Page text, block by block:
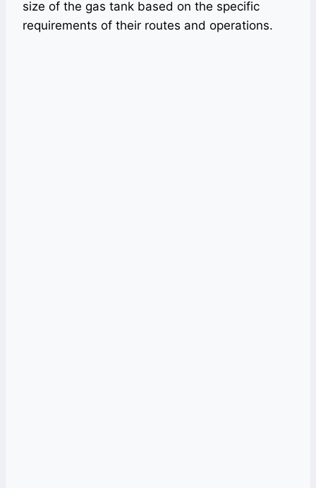
size of the gas tank based on the specific
requirements of their routes and operations.